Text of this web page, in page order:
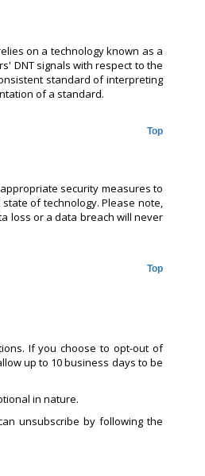
on a technology known as a
DNT signals with respect to the
standard of interpreting
of a standard.
Top
security measures to
of technology. Please note,
loss or a data breach will never
Top
If you choose to opt-out of
up to 10 business days to be
in nature.
unsubscribe by following the